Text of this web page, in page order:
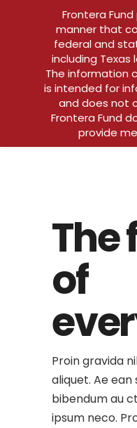
The
of
Proin gravida
aliquet. Ae ean
bibendum au
ipsum neco.
Frontera
manner that
federal and
including Texas
The information
is intended for
and does not
Frontera Fund
provide